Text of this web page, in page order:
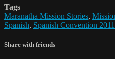
Tags
Maranatha Mission Stories,
Spanish, Spanish Convention 2011
Share with friends